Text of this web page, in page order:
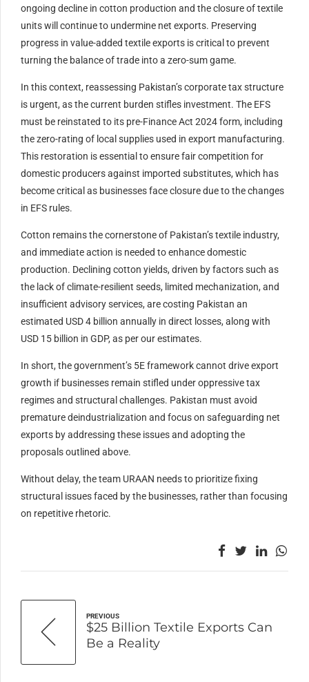
ongoing decline in cotton production and the closure of textile
units will continue to undermine net exports. Preserving
progress in value-added textile exports is critical to prevent
turning the balance of trade into a zero-sum game.
In this context, reassessing Pakistan’s corporate tax structure
is urgent, as the current burden stifles investment. The EFS
must be reinstated to its pre-Finance Act 2024 form, including
the zero-rating of local supplies used in export manufacturing.
This restoration is essential to ensure fair competition for
domestic producers against imported substitutes, which has
become critical as businesses face closure due to the changes
in EFS rules.
Cotton remains the cornerstone of Pakistan’s textile industry,
and immediate action is needed to enhance domestic
production. Declining cotton yields, driven by factors such as
the lack of climate-resilient seeds, limited mechanization, and
insufficient advisory services, are costing Pakistan an
estimated USD 4 billion annually in direct losses, along with
USD 15 billion in GDP, as per our estimates.
In short, the government’s 5E framework cannot drive export
growth if businesses remain stifled under oppressive tax
regimes and structural challenges. Pakistan must avoid
premature deindustrialization and focus on safeguarding net
exports by addressing these issues and adopting the
proposals outlined above.
Without delay, the team URAAN needs to prioritize fixing
structural issues faced by the businesses, rather than focusing
on repetitive rhetoric.
PREVIOUS
$25 Billion Textile Exports Can
Be a Reality